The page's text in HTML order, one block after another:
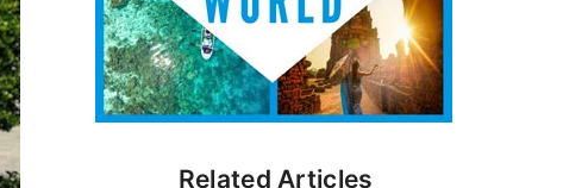
Related Articles